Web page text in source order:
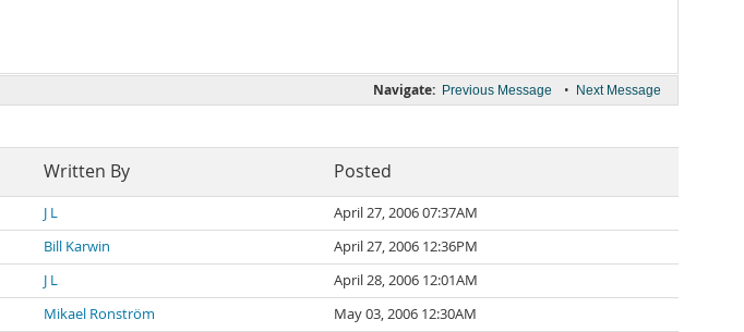
Navigate: Previous Message • Next Message
Written By Posted
J L
April 27, 2006 07:37AM
Bill Karwin
April 27, 2006 12:36PM
J L
April 28, 2006 12:01AM
Mikael Ronström
May 03, 2006 12:30AM